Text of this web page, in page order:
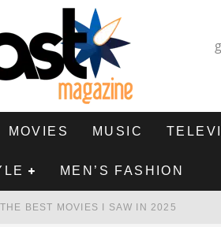
MOVIES MUSIC
MEN’S FASHION
THE BEST MOVIES I SAW IN 2025